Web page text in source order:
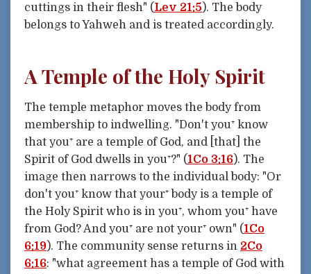
cuttings in their flesh" (Lev 21:5). The body
belongs to Yahweh and is treated accordingly.
A Temple of the Holy Spirit
The temple metaphor moves the body from
membership to indwelling. "Don't you⁺ know
that you⁺ are a temple of God, and [that] the
Spirit of God dwells in you⁺?" (1Co 3:16). The
image then narrows to the individual body: "Or
don't you⁺ know that your⁺ body is a temple of
the Holy Spirit who is in you⁺, whom you⁺ have
from God? And you⁺ are not your⁺ own" (1Co
6:19). The community sense returns in 2Co
6:16: "what agreement has a temple of God with